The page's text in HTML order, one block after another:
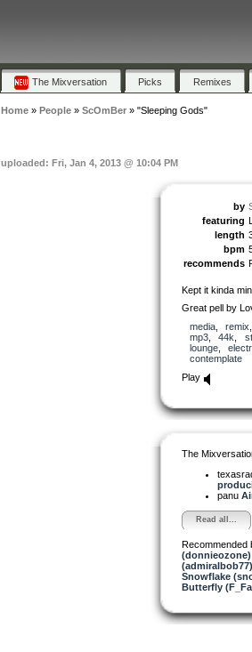
The Mixversation Picks Remixes
Home» People» ScOmBer» "Sleeping Gods"
uploaded: Fri, Jan 4, 2013 @ 10:04 PM
by
featuring
length
bpm
recommends
Kept it kinda
Great pell by
media, remix
mp3, 44k
lounge,
contemplate
Play
The
panu
Read all...
Recommended
(donnieozone)
(admiralbob77)
Snowflake
Butterfly